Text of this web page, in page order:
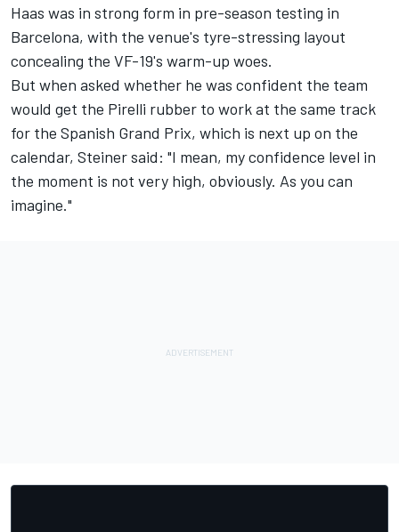
Haas was in strong form in pre-season testing in
Barcelona, with the venue's tyre-stressing layout
concealing the VF-19's warm-up woes.
But when asked whether he was confident the team
would get the Pirelli rubber to work at the same track
for the Spanish Grand Prix, which is next up on the
calendar, Steiner said: "I mean, my confidence level in
the moment is not very high, obviously. As you can
imagine."